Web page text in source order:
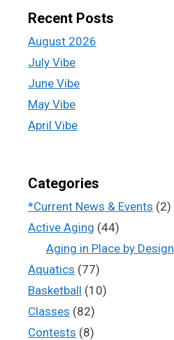
Recent Posts
August 2026
July Vibe
June Vibe
May Vibe
April Vibe
Categories
*Current News & Events (2)
Active Aging (44)
Aging in Place by Design
Aquatics (77)
Basketball (10)
Classes (82)
Contests (8)